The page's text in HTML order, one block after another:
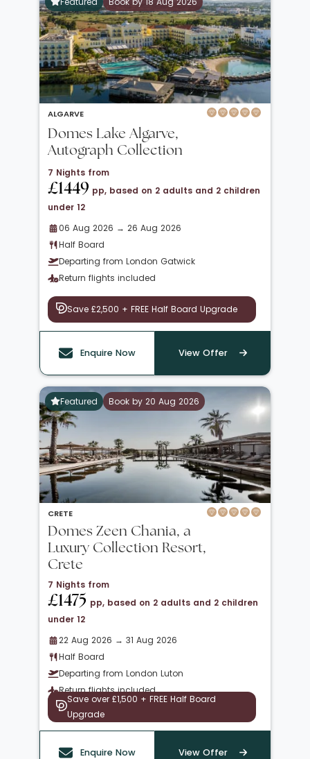
ALGARVE
Domes Lake Algarve,
Autograph Collection
7 Nights from
£1449 pp, based on 2 adults and 2 children
under 12
06 Aug 2026 → 26 Aug 2026
Half Board
Departing from London Gatwick
Return flights included
Save £2,500 + FREE Half Board Upgrade
Enquire Now View Offer
Featured Book by 20 Aug 2026
CRETE
Domes Zeen Chania, a
Luxury Collection Resort,
Crete
7 Nights from
£1475 pp, based on 2 adults and 2 children
under 12
22 Aug 2026 → 31 Aug 2026
Half Board
Departing from London Luton
Return flights included
Save over £1,500 + FREE Half Board
Upgrade
Enquire Now View Offer